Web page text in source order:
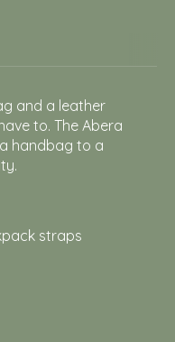
and a leather
to. The Abera
handbag to a
straps